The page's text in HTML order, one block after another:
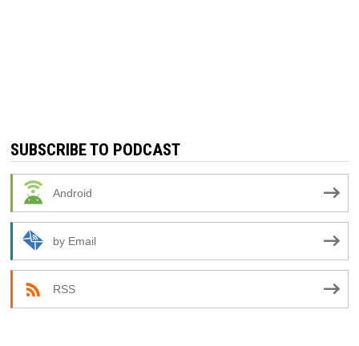
SUBSCRIBE TO PODCAST
Android
by Email
RSS